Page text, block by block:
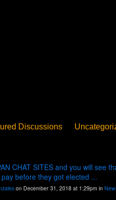
Discussions
CHAT SITES and you will see
pay before they got elected ...
on December 31, 2018 at 1:29pm in